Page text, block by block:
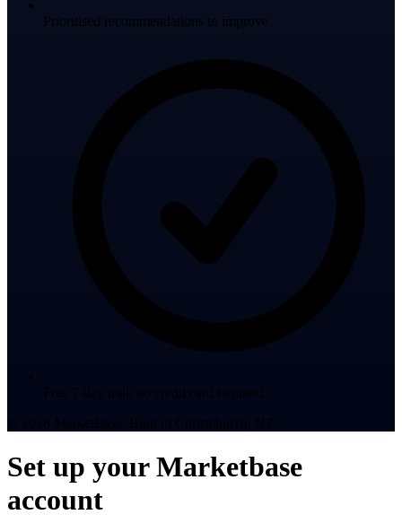
Prioritised recommendations to improve
Set up your Marketbase
account